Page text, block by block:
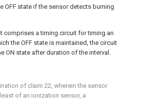
OFF state if the sensor detects burning
comprises a timing circuit for timing an
the OFF state is maintained, the circuit
ON state after duration of the interval.
of claim 22, wherein the sensor
of an ionization sensor, a